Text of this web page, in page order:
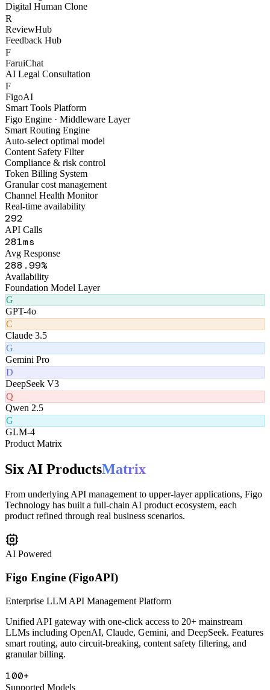
M
Moss Digital Human
Digital Human Clone
R
ReviewHub
Feedback Hub
F
FaruiChat
AI Legal Consultation
F
FigoAI
Smart Tools Platform
Figo Engine · Middleware Layer
Smart Routing Engine
Auto-select optimal model
Content Safety Filter
Compliance & risk control
Token Billing System
Granular cost management
Channel Health Monitor
Real-time availability
336
API Calls
328 ms
Avg Response
327.99%
Availability
Foundation Model Layer
G
GPT-4o
C
Claude 3.5
G
Gemini Pro
D
DeepSeek V3
Q
Qwen 2.5
G
Product Matrix
Six AI ProductsMatrix
From underlying API management to upper-layer applications, Figo
product refined through real business scenarios.
AI Powered
Figo Engine (FigoAPI)
Enterprise LLM API Management Platform
Unified API gateway with one-click access to 20+ mainstream
LLMs including OpenAI, Claude, Gemini, and DeepSeek. Features
granular billing.